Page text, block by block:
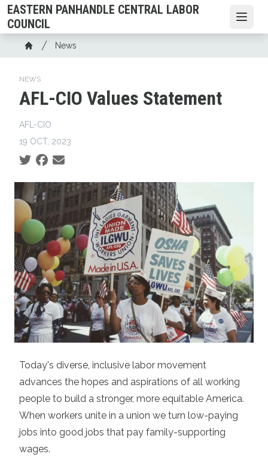
Skip
to
main
content
EASTERN PANHANDLE CENTRAL LABOR
COUNCIL
Breadcrumb
Home
News
NEWS
AFL-CIO Values Statement
AFL-CIO
19 OCT, 2023
Social share icons
Today's diverse, inclusive labor movement
advances the hopes and aspirations of all working
people to build a stronger, more equitable America.
When workers unite in a union we turn low-paying
jobs into good jobs that pay family-supporting
wages.